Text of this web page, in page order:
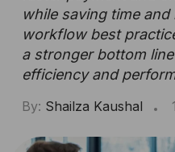
while saving time and
workflow best
a stronger bottom
efficiency and
By: Shailza Kaushal